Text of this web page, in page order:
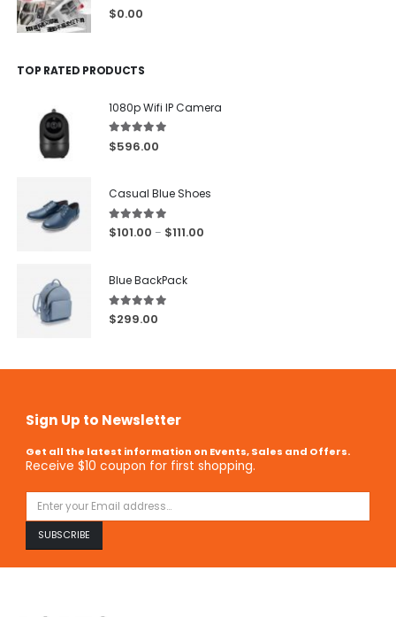
0 out of 5
$0.00
TOP RATED PRODUCTS
1080p Wifi IP Camera
5.00out of 5
$596.00
Casual Blue Shoes
5.00 out of 5
$101.00 – $111.00
Blue BackPack
5.00out of 5
$299.00
Sign Up to Newsletter
Get all the latest information on Events, Sales and Offers.
Receive $10 coupon for first shopping.